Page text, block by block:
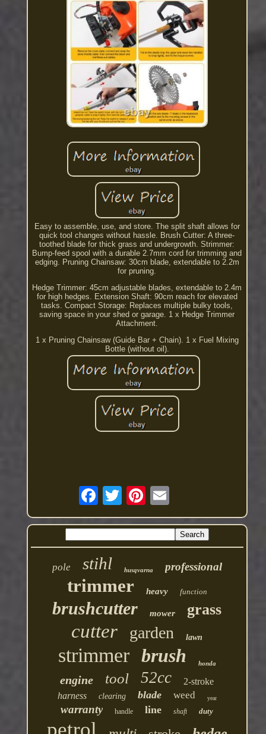
Easy to assemble, use, and store. The split shaft allows for
quick tool changes without hassle. Brush Cutter: A three-
toothed blade for thick grass and undergrowth. Strimmer:
Bump-feed spool with a durable 2.7mm cord for trimming and
edging. Pruning Chainsaw: 30cm blade, extendable to 2.2m
for pruning.
Hedge Trimmer: 45cm adjustable blades, extendable to 2.4m
for high hedges. Extension Shaft: 90cm reach for elevated
tasks. Compact Storage: Replaces multiple bulky tools,
saving space in your shed or garage. 1 x Hedge Trimmer
Attachment.
1 x Pruning Chainsaw (Guide Bar + Chain). 1 x Fuel Mixing
Bottle (without oil).
pole stihl husqvarna professional
trimmer heavy function
brushcutter mower grass
cutter garden lawn
strimmer brush honda
engine tool 52cc
2-stroke
harness
clearing blade weed year
warranty handle line shaft duty